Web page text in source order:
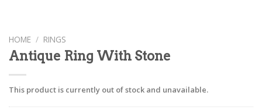
HOME / RINGS
Antique Ring With Stone
This product is currently out of stock and unavailable.